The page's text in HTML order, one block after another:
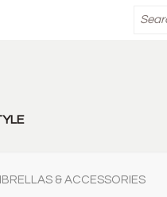
& ACCESSORIES